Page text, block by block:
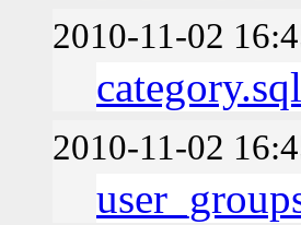
2010-11-02
2010-11-02